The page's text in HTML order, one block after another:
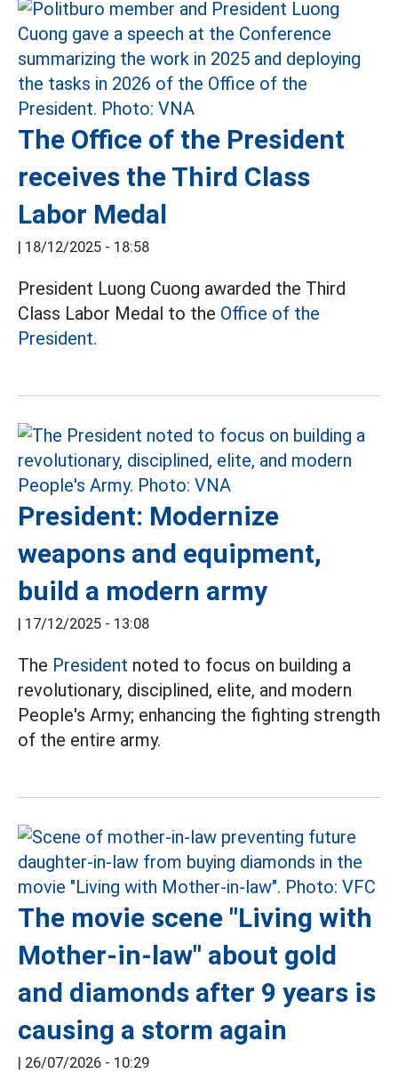
The Office of the President
receives the Third Class
Labor Medal
18/12/2025 - 18:58
President Luong Cuong awarded the Third
Class Labor Medal to the Office of the
President.
President: Modernize
weapons and equipment,
build a modern army
17/12/2025 - 13:08
The President noted to focus on building a
revolutionary, disciplined, elite, and modern
People's Army; enhancing the fighting strength
of the entire army.
The movie scene "Living with
Mother-in-law" about gold
and diamonds after 9 years is
causing a storm again
26/07/2026 - 10:29